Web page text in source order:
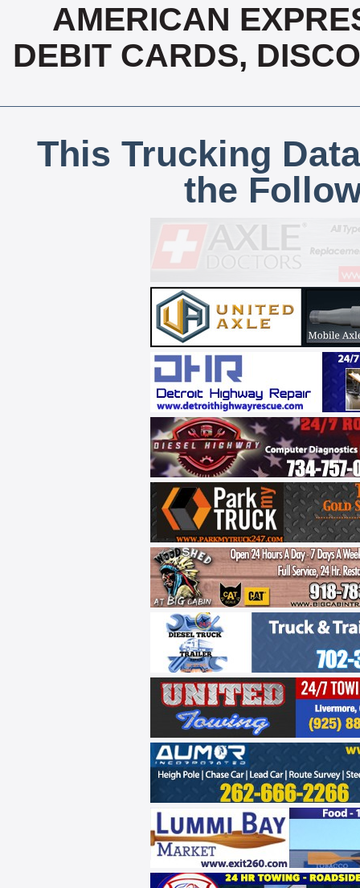
AMERICAN
DEBIT CARDS,
This Trucking
the